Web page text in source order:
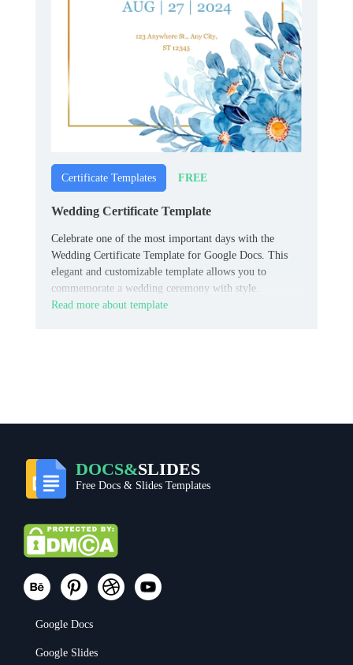
Certificate Templates FREE
Wedding Certificate Template
Celebrate one of the most important days with the
Wedding Certificate Template for Google Docs. This
elegant and customizable template allows you to
commemorate a wedding ceremony with style.
Read more about template
DOCS&SLIDES
Free Docs & Slides Templates
Google Docs
Google Slides